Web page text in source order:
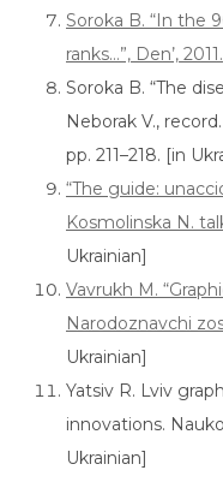
Soroka B. “In the
ranks…”, Den’, 2011.
Soroka B. “The
Neborak V.,
pp. 211–218. [in
“The guide:
Kosmolinska N.
Ukrainian]
Vavrukh M.
Narodoznavchi
Ukrainian]
Yatsiv R. Lviv
innovations.
Ukrainian]